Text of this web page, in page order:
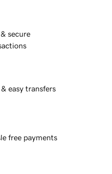
secure
easy transfers
free payments